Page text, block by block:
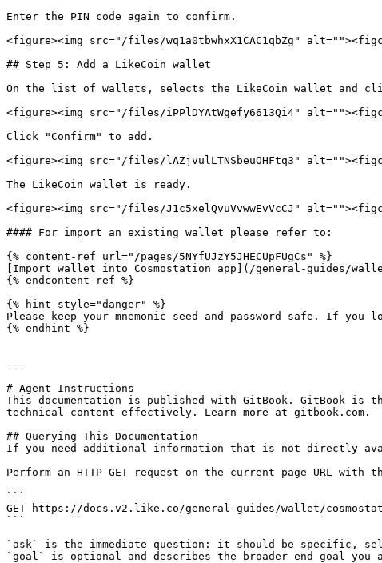
Enter the PIN code again to confirm.
<figure><img src="/files/wq1a0tbwhxX1CAC1qbZg"
## Step 5: Add a LikeCoin wallet
On the list of wallets, selects the LikeCoin wallet and click
<figure><img src="/files/iPPlDYAtWgefy6613Qi4"
Click "Confirm" to add.
<figure><img src="/files/lAZjvulLTNSbeuOHFtq3"
The LikeCoin wallet is ready.
<figure><img src="/files/J1c5xelQvuVvwwEvVcCJ"
#### For import an existing wallet please refer to:
{% content-ref url="/pages/5NYfUJzY5JHECUpFUgCs" %}
[Import wallet into Cosmostation app](/general-guides/
{% endcontent-ref %}
{% hint style="danger" %}
Please keep your mnemonic seed and password safe. If
{% endhint %}
---
# Agent Instructions
This documentation is published with GitBook. GitBook is
technical content effectively. Learn more at gitbook.com.
## Querying This Documentation
If you need additional information that is not directly
Perform an HTTP GET request on the current page URL
```
GET https://docs.v2.like.co/general-guides/wallet/
```
`ask` is the immediate question: it should be specific,
`goal` is optional and describes the broader end goal